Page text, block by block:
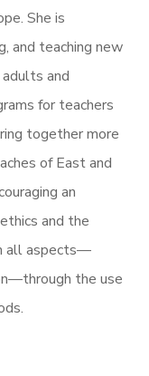
She is
and teaching new
and
for teachers
together more
of East and
an
and the
all aspects—
the use